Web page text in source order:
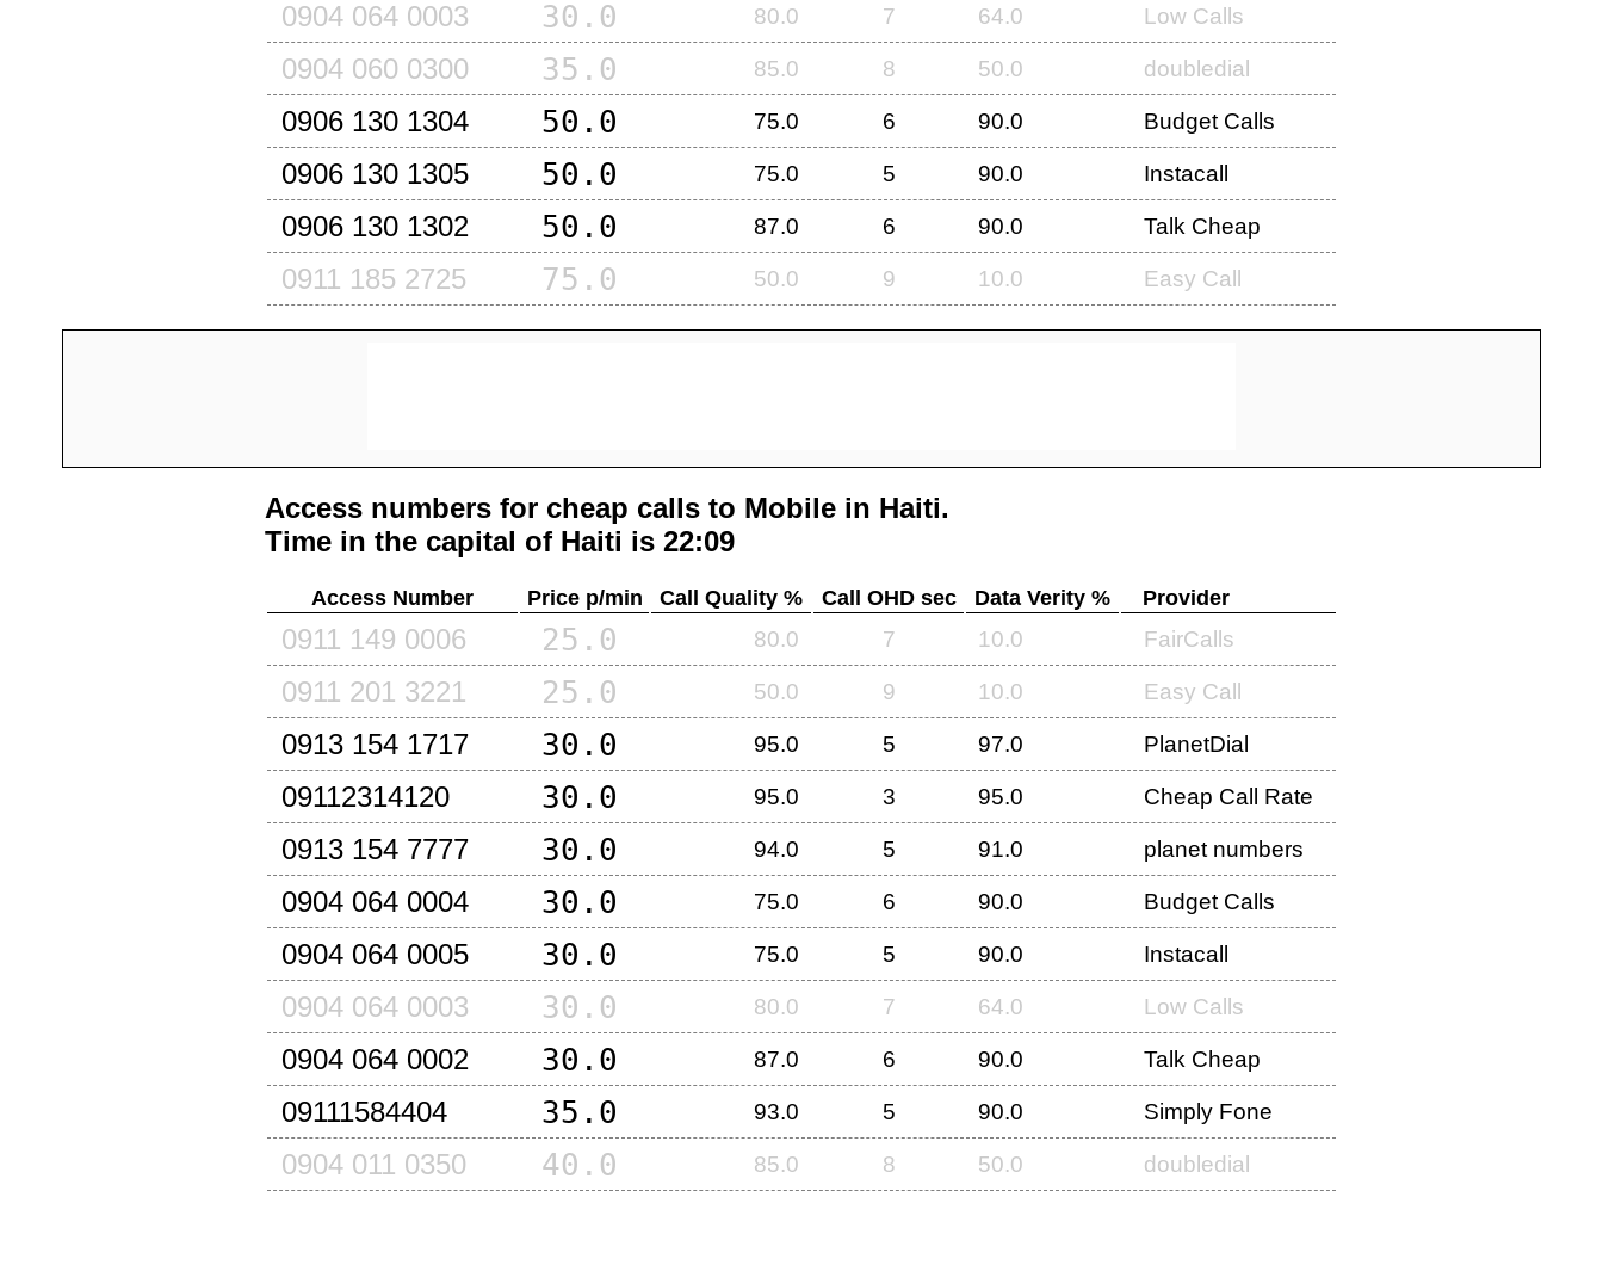
0904 064 0003 30.0 80.0 7 64.0 Low Calls
0904 060 0300 35.0 85.0 8 50.0 doubledial
0906 130 1304 50.0 75.0 6 90.0 Budget Calls
0906 130 1305 50.0 75.0 5 90.0 Instacall
0906 130 1302 50.0 87.0 6 90.0 Talk Cheap
0911 185 2725 75.0 50.0 9 10.0 Easy Call
Access numbers for cheap calls to Mobile in Haiti.
Time in the capital of Haiti is 22:09
Access Number Price p/min Call Quality % Call OHD sec Data Verity % Provider
0911 149 0006 25.0 80.0 7 10.0 FairCalls
0911 201 3221 25.0 50.0 9 10.0 Easy Call
0913 154 1717 30.0 95.0 5 97.0 PlanetDial
09112314120 30.0 95.0 3 95.0 Cheap Call Rate
0913 154 7777 30.0 94.0 5 91.0 planet numbers
0904 064 0004 30.0 75.0 6 90.0 Budget Calls
0904 064 0005 30.0 75.0 5 90.0 Instacall
0904 064 0003 30.0 80.0 7 64.0 Low Calls
0904 064 0002 30.0 87.0 6 90.0 Talk Cheap
09111584404 35.0 93.0 5 90.0 Simply Fone
0904 011 0350 40.0 85.0 8 50.0 doubledial